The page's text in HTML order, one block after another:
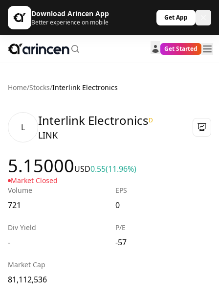
Download Arincen App
Better experience on mobile
Get App
Get Started
Home/Stocks/Interlink Electronics
L Interlink ElectronicsD
LINK
5.15000USD0.55(11.96%)
Market Closed
Volume
721
EPS
0
Div Yield
-
P/E
-57
Market Cap
81,112,536